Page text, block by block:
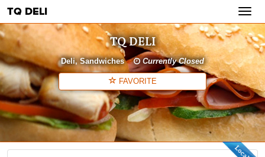
TQ DELI
TQ DELI
Deli Sandwiches Currently Closed
FAVORITE